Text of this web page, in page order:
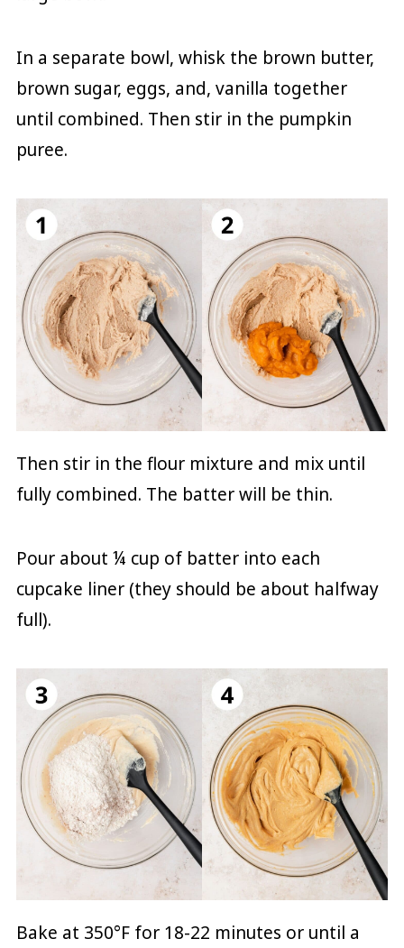
In a separate bowl, whisk the brown butter,
brown sugar, eggs, and, vanilla together
until combined. Then stir in the pumpkin
puree.
Then stir in the flour mixture and mix until
fully combined. The batter will be thin.
Pour about ¼ cup of batter into each
cupcake liner (they should be about halfway
full).
Bake at 350°F for 18-22 minutes or until a